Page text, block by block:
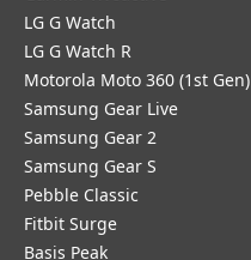
LG G Watch
LG G Watch R
Motorola Moto 360 (1st Gen)
Samsung Gear Live
Samsung Gear 2
Samsung Gear S
Pebble Classic
Fitbit Surge
Basis Peak